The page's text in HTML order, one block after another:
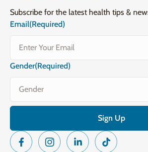
Subscribe for the latest health tips &
Email(Required)
Gender(Required)